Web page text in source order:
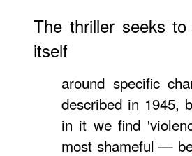
The thriller seeks
itself
around specific
described in 1945,
in it we find
most shameful —